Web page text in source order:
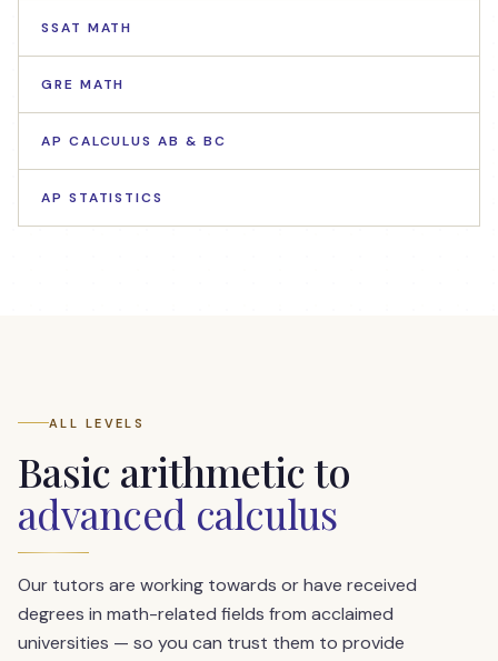
SSAT MATH
GRE MATH
AP CALCULUS AB & BC
AP STATISTICS
ALL LEVELS
Basic arithmetic to
advanced calculus
Our tutors are working towards or have received
degrees in math-related fields from acclaimed
universities — so you can trust them to provide